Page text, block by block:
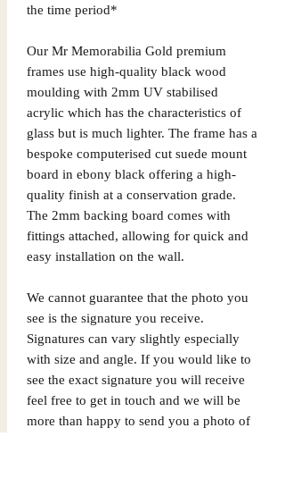
the time period*
Our Mr Memorabilia Gold premium
frames use high-quality black wood
moulding with 2mm UV stabilised
acrylic which has the characteristics of
glass but is much lighter. The frame has a
bespoke computerised cut suede mount
board in ebony black offering a high-
quality finish at a conservation grade.
The 2mm backing board comes with
fittings attached, allowing for quick and
easy installation on the wall.
We cannot guarantee that the photo you
see is the signature you receive.
Signatures can vary slightly especially
with size and angle. If you would like to
see the exact signature you will receive
feel free to get in touch and we will be
more than happy to send you a photo of